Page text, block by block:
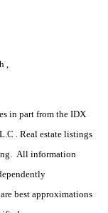
,
in part from the IDX
. Real estate listings
All information
best approximations